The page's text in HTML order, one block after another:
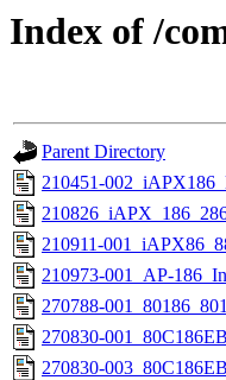
Index of /
Parent Directory
210451-
210911-
210973-001_AP-
270788-
270830-
270830-